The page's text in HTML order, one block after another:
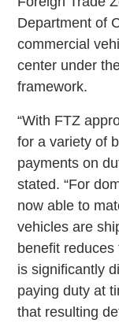
Department of
commercial
center under
framework.
“With FTZ
for a variety of
payments on
stated. “For
now able to
vehicles are
benefit
is significantly
paying duty at
that resulting